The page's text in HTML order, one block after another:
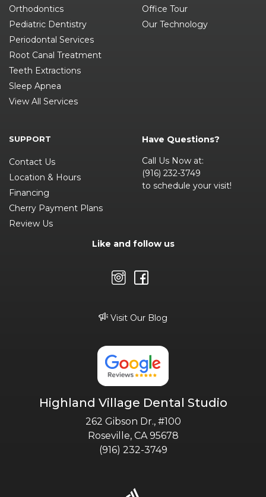
Orthodontics
Pediatric Dentistry
Periodontal Services
Root Canal Treatment
Teeth Extractions
Sleep Apnea
View All Services
Office Tour
Our Technology
SUPPORT
Contact Us
Location & Hours
Financing
Cherry Payment Plans
Review Us
Have Questions?
Call Us Now at:
(916) 232-3749
to schedule your visit!
Like and follow us
Visit Our Blog
Highland Village Dental Studio
262 Gibson Dr., #100
Roseville, CA 95678
(916) 232-3749